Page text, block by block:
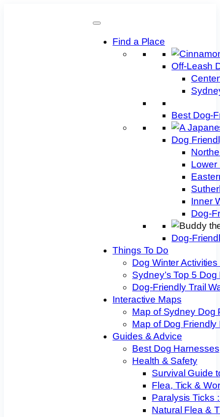
Find a Place
Off-Leash
Best Dog-
Dog
Lower
Inner
Dog-
Dog-
Things To Do
Dog Winter
Sydney’s Top 5 Dog
Dog-Friendly Trail
Interactive Maps
Map of Sydney Dog
Map of Dog Friendly
Guides & Advice
Best Dog Harnesses
Health & Safety
Survival Guide
Flea, Tick &
Paralysis Ticks
Natural Flea &